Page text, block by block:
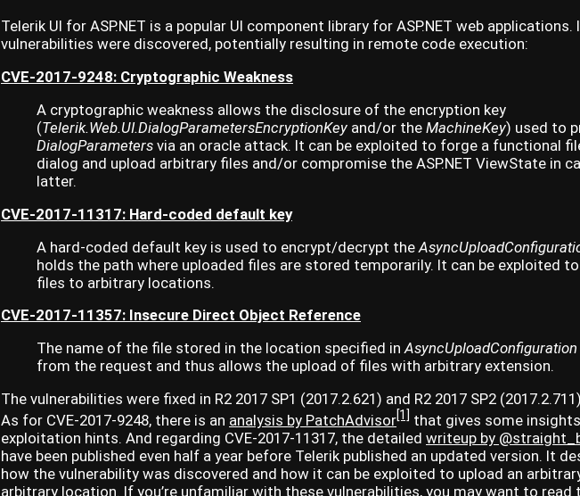
Telerik UI for ASP.NET is a popular UI component library for ASP.NET web applications.
vulnerabilities were discovered, potentially resulting in remote code execution:
CVE-2017-9248: Cryptographic Weakness
A cryptographic weakness allows the disclosure of the encryption key
(Telerik.Web.UI.DialogParametersEncryptionKey and/or the MachineKey) used to
DialogParameters via an oracle attack. It can be exploited to forge a functional
dialog and upload arbitrary files and/or compromise the ASP.NET ViewState in
latter.
CVE-2017-11317: Hard-coded default key
A hard-coded default key is used to encrypt/decrypt the
holds the path where uploaded files are stored temporarily. It can be exploited
files to arbitrary locations.
CVE-2017-11357: Insecure Direct Object Reference
The name of the file stored in the location specified inAsyncUploadConfiguration
from the request and thus allows the upload of files with arbitrary extension.
The vulnerabilities were fixed in R2 2017 SP1 (2017.2.621) and R2 2017 SP2
As for CVE-2017-9248, there is an analysis by PatchAdvisor[1] that gives some
exploitation hints. And regarding CVE-2017-11317, the detailed writeup by
have been published even half a year before Telerik published an updated version. It
how the vulnerability was discovered and how it can be exploited to upload an
arbitrary location. If you’re unfamiliar with these vulnerabilities, you may want to read